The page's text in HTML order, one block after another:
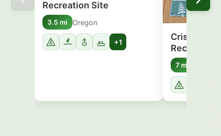
Recreation Site
3.5 mi Oregon
+1
Crissey
Recreation
7 mi